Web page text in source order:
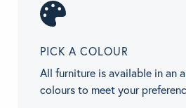
PICK A COLOUR
All furniture is available in an
colours to meet your